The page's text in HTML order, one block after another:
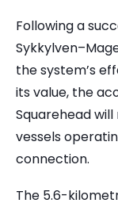
Following a
the system’s
its value, the
Squarehead
vessels
connection.
The 5.6-